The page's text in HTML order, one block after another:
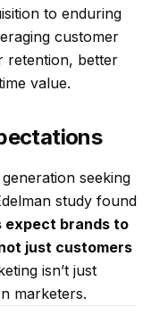
to enduring
customer
retention, better
value.
seeking
study found
expect brands to
just customers
isn’t just
marketers.